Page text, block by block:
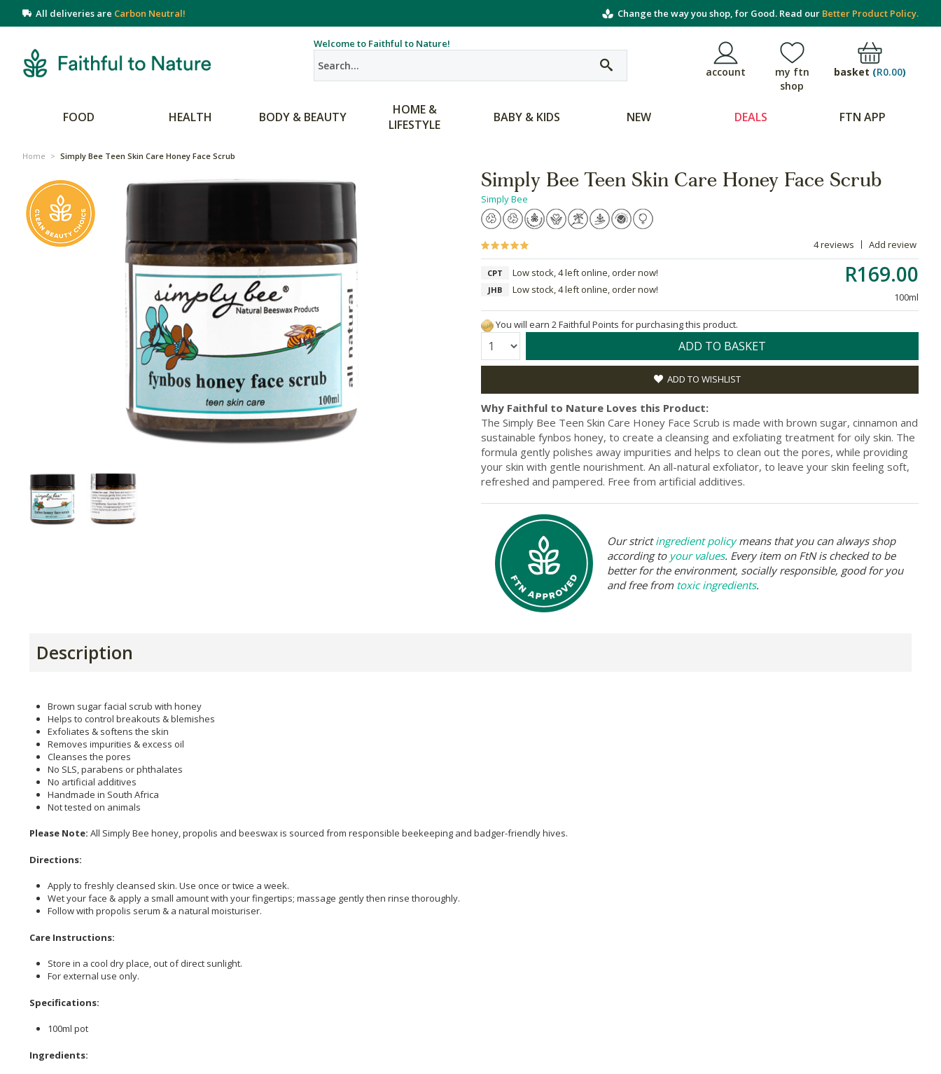
All deliveries are Carbon Neutral! Change the way you shop, for Good. Read our Better Product Policy.
Welcome to Faithful to Nature!
account
my ftn
shop
basket (R0.00)
FOOD HEALTH BODY & BEAUTY
HOME &
LIFESTYLE
BABY & KIDS NEW DEALS FTN APP
Home > Simply Bee Teen Skin Care Honey Face Scrub
Simply Bee Teen Skin Care Honey Face Scrub
Simply Bee
4 reviews Add review
R169.00
100ml
CPT Low stock, 4 left online, order now!
JHB Low stock, 4 left online, order now!
You will earn 2 Faithful Points for purchasing this product.
Quantity: ADD TO BASKET
ADD TO WISHLIST
Why Faithful to Nature Loves this Product:
The Simply Bee Teen Skin Care Honey Face Scrub is made with brown sugar, cinnamon and
sustainable fynbos honey, to create a cleansing and exfoliating treatment for oily skin. The
formula gently polishes away impurities and helps to clean out the pores, while providing
your skin with gentle nourishment. An all-natural exfoliator, to leave your skin feeling soft,
refreshed and pampered. Free from artificial additives.
Our strictingredient policymeans that you can always shop
according to your values. Every item on FtN is checked to be
better for the environment, socially responsible, good for you
and free from toxic ingredients.
Description
Brown sugar facial scrub with honey
Helps to control breakouts & blemishes
Exfoliates & softens the skin
Removes impurities & excess oil
Cleanses the pores
No SLS, parabens or phthalates
No artificial additives
Handmade in South Africa
Not tested on animals
Please Note: All Simply Bee honey, propolis and beeswax is sourced from responsible beekeeping and badger-friendly hives.
Directions:
Apply to freshly cleansed skin. Use once or twice a week.
Wet your face & apply a small amount with your fingertips; massage gently then rinse thoroughly.
Follow with propolis serum & a natural moisturiser.
Care Instructions:
Store in a cool dry place, out of direct sunlight.
For external use only.
Specifications:
100ml pot
Ingredients: